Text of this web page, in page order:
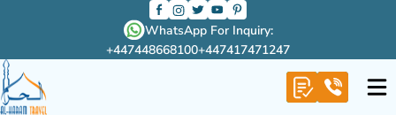
WhatsApp For Inquiry:
+447448668100+447417471247